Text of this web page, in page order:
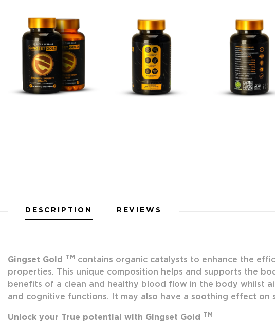
DESCRIPTION REVIEWS
Gingset Gold TM
contains organic catalysts to enhance the
properties. This unique composition helps and supports the
benefits of a clean and healthy blood flow in the body whilst
and cognitive functions. It may also have a soothing effect on
Unlock your True potential with Gingset Gold TM